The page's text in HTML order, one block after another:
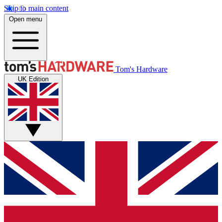
Skip to main content
Open menu
Tom's Hardware
UK Edition